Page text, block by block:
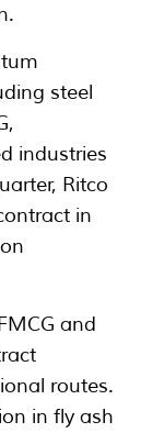
steel
industries
Ritco
in
and
routes.
in fly ash